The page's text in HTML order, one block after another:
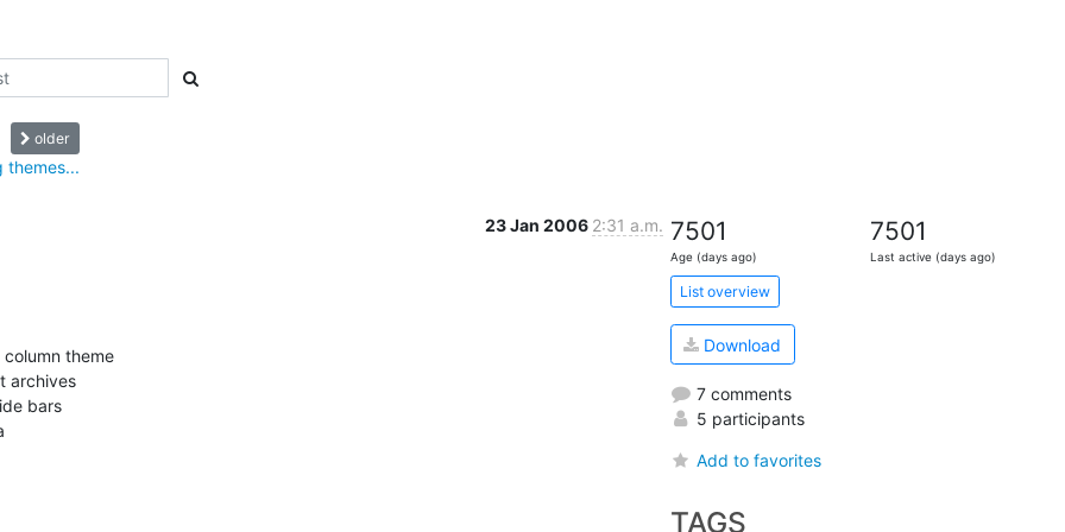
older
themes...
23 Jan 2006 2:31 a.m.
theme
archives
bars
7501
Age (days ago)
7501
Last active (days ago)
List overview
Download
7 comments
5 participants
Add to favorites
TAGS